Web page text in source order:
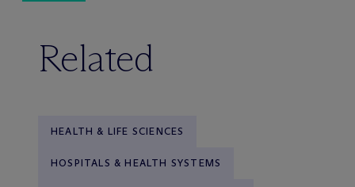
Related
HEALTH & LIFE SCIENCES
HOSPITALS & HEALTH SYSTEMS